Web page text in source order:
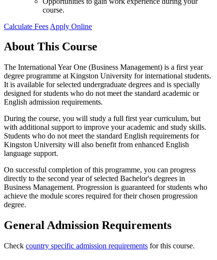
course.
Calculate Fees Apply Online
About This Course
The International Year One (Business Management) is a first year
degree programme at Kingston University for international students.
It is available for selected undergraduate degrees and is specially
designed for students who do not meet the standard academic or
English admission requirements.
During the course, you will study a full first year curriculum, but
with additional support to improve your academic and study skills.
Students who do not meet the standard English requirements for
Kingston University will also benefit from enhanced English
language support.
On successful completion of this programme, you can progress
directly to the second year of selected Bachelor's degrees in
Business Management. Progression is guaranteed for students who
achieve the module scores required for their chosen progression
degree.
General Admission Requirements
Check country specific admission requirements for this course.